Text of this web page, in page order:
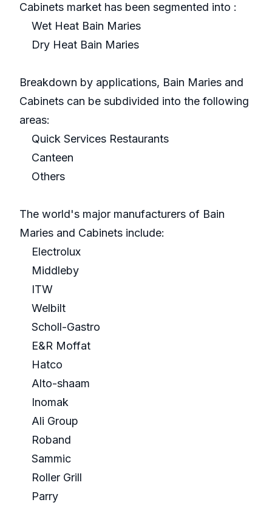
Cabinets market has been segmented into :
Wet Heat Bain Maries
Dry Heat Bain Maries
Breakdown by applications, Bain Maries and
Cabinets can be subdivided into the following
areas:
Quick Services Restaurants
Canteen
Others
The world's major manufacturers of Bain
Maries and Cabinets include:
Electrolux
Middleby
ITW
Welbilt
Scholl-Gastro
E&R Moffat
Hatco
Alto-shaam
Inomak
Ali Group
Roband
Sammic
Roller Grill
Parry